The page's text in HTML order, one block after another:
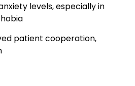
levels, especially in
cooperation,